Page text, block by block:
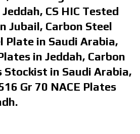
CS HIC Tested
Jubail, Carbon Steel
Plate in Saudi Arabia,
in Jeddah, Carbon
Stockist in Saudi Arabia,
Gr 70 NACE Plates